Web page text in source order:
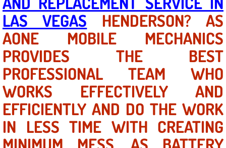
Mobile Mechanic
Mobile Power Door Locks Repair
Mobile Door Latches Repair
Mobile Power Window Repair
Mobile Auto Repair Services
Mobile Tire Change
LAS VEGAS HENDERSON? AS
AONE MOBILE MECHANICS
PROVIDES THE BEST
PROFESSIONAL TEAM WHO
WORKS EFFECTIVELY AND
EFFICIENTLY AND DO THE WORK
IN LESS TIME WITH CREATING